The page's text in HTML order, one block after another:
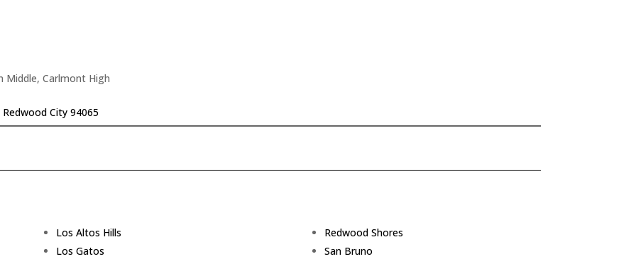
Middle, Carlmont High
City 94065
Los Altos Hills
Los Gatos
Redwood Shores
San Bruno